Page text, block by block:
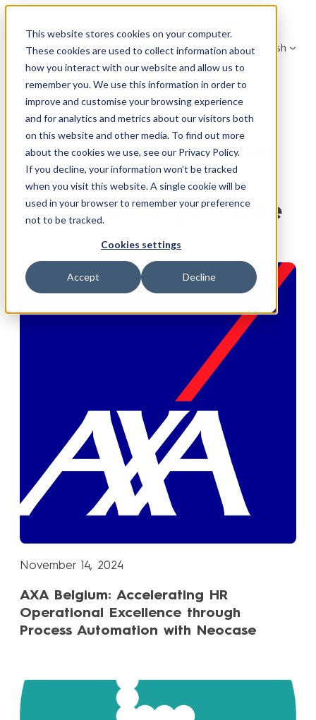
This website stores cookies on your computer.
These cookies are used to collect information about
how you interact with our website and allow us to
remember you. We use this information in order to
improve and customise your browsing experience
and for analytics and metrics about our visitors both
on this website and other media. To find out more
about the cookies we use, see our Privacy Policy.
If you decline, your information won’t be tracked
when you visit this website. A single cookie will be
used in your browser to remember your preference
not to be tracked.
Cookies settings
Accept Decline
content
English
Catégorie (Customer
Success Stories):
Employee Experience
November 14, 2024
AXA Belgium: Accelerating HR
Operational Excellence through
Process Automation with Neocase